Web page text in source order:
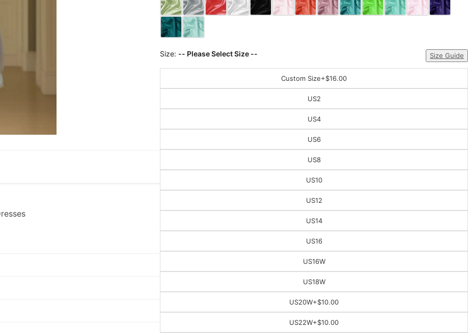
Size: -- Please Select Size -- Size Guide
Custom Size+$16.00
US2
US4
US6
US8
US10
US12
US14
US16
US16W
US18W
US20W+$10.00
US22W+$10.00